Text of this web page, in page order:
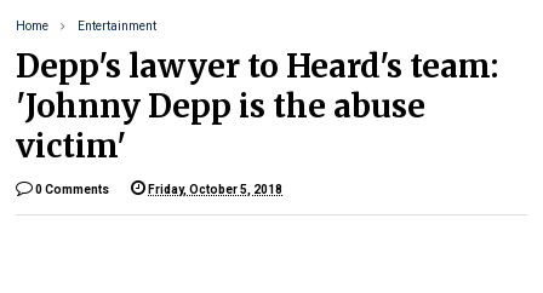
Home Entertainment
Depp's lawyer to Heard's team:
'Johnny Depp is the abuse
victim'
0 Comments Friday, October 5, 2018